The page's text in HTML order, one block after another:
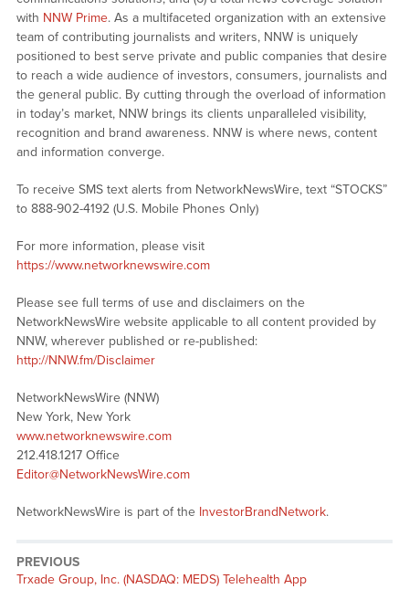
with NNW Prime. As a multifaceted organization with an extensive
team of contributing journalists and writers, NNW is uniquely
positioned to best serve private and public companies that desire
to reach a wide audience of investors, consumers, journalists and
the general public. By cutting through the overload of information
in today’s market, NNW brings its clients unparalleled visibility,
recognition and brand awareness. NNW is where news, content
and information converge.
To receive SMS text alerts from NetworkNewsWire, text “STOCKS”
to 888-902-4192 (U.S. Mobile Phones Only)
For more information, please visit
https://www.networknewswire.com
Please see full terms of use and disclaimers on the
NetworkNewsWire website applicable to all content provided by
NNW, wherever published or re-published:
http://NNW.fm/Disclaimer
NetworkNewsWire (NNW)
New York, New York
www.networknewswire.com
212.418.1217 Office
Editor@NetworkNewsWire.com
NetworkNewsWire is part of the InvestorBrandNetwork.
PREVIOUS
Previous
Trxade Group, Inc. (NASDAQ: MEDS) Telehealth App